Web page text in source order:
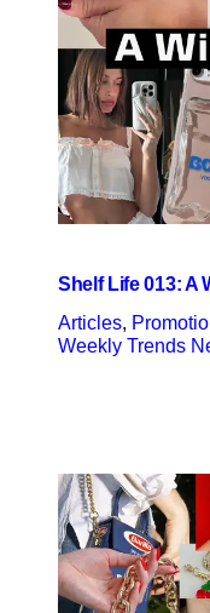
Shelf Life 013: A
Articles,
Weekly Trends